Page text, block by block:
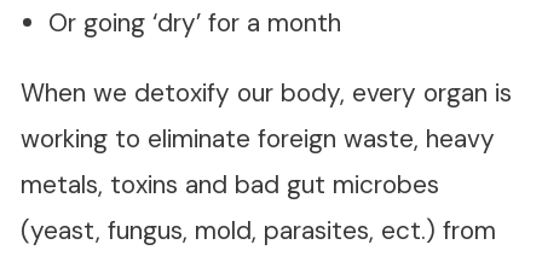
Or going ‘dry’ for a month
When we detoxify our body, every organ is
working to eliminate foreign waste, heavy
metals, toxins and bad gut microbes
(yeast, fungus, mold, parasites, ect.) from